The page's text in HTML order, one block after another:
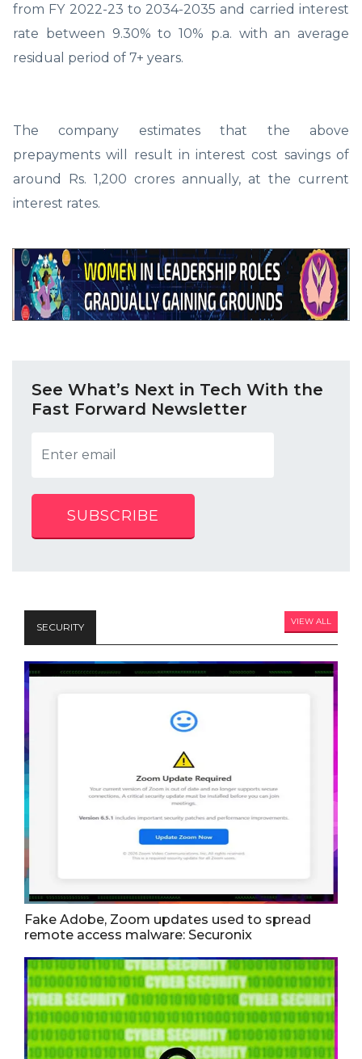
from FY 2022-23 to 2034-2035 and carried interest
rate between 9.30% to 10% p.a. with an average
residual period of 7+ years.
The company estimates that the above
prepayments will result in interest cost savings of
around Rs. 1,200 crores annually, at the current
interest rates.
See What’s Next in Tech With the
Fast Forward Newsletter
SUBSCRIBE
SECURITY VIEW ALL
Fake Adobe, Zoom updates used to spread
remote access malware: Securonix